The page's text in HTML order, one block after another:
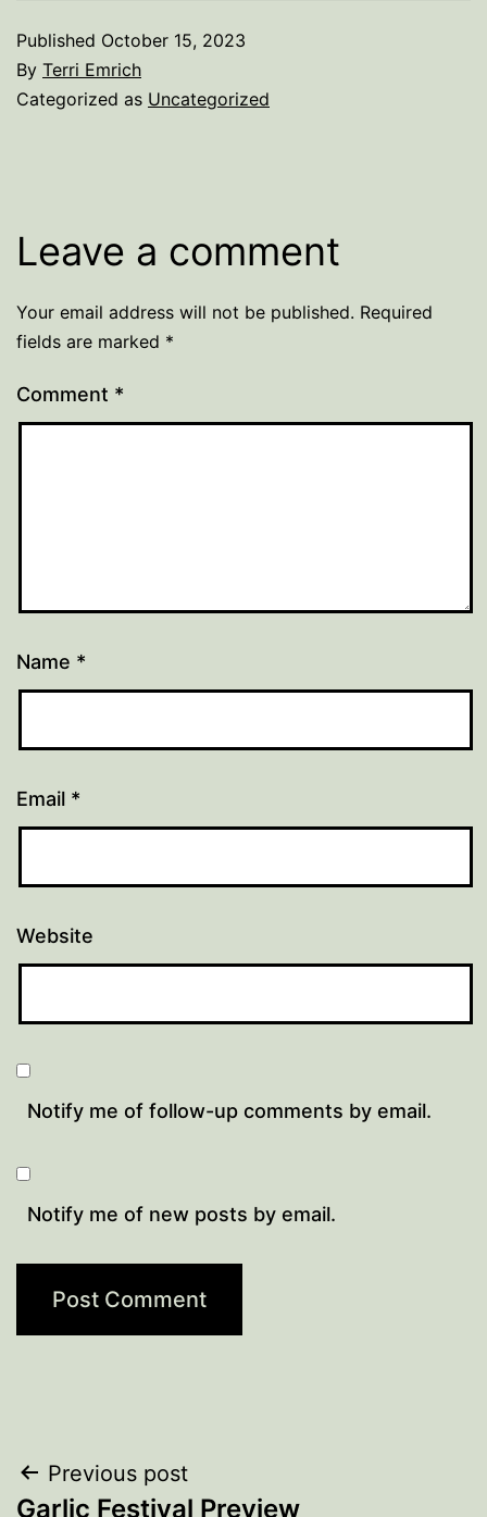
Published October 15, 2023
By Terri Emrich
Categorized as Uncategorized
Leave a comment
Your email address will not be published. Required
fields are marked *
Comment *
Name *
Email *
Website
Notify me of follow-up comments by email.
Notify me of new posts by email.
Post
Previous post
Garlic Festival Preview